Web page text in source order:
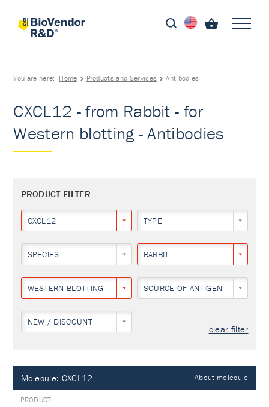
You are here: Home Products and Services Antibodies
CXCL12 - from Rabbit - for
Western blotting - Antibodies
PRODUCT FILTER
CXCL12 TYPE
SPECIES RABBIT
WESTERN BLOTTING SOURCE OF ANTIGEN
NEW / DISCOUNT
clear filter
Molecule: CXCL12 About molecule